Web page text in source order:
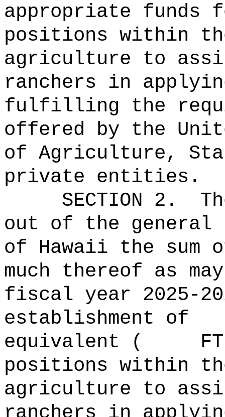
appropriate
positions within
agriculture to
ranchers in
fulfilling the
offered by the
of Agriculture,
private entities.
SECTION 2.
out of the general
of Hawaii the
much thereof as
fiscal year 2025-
establishment
equivalent (
positions within
agriculture to